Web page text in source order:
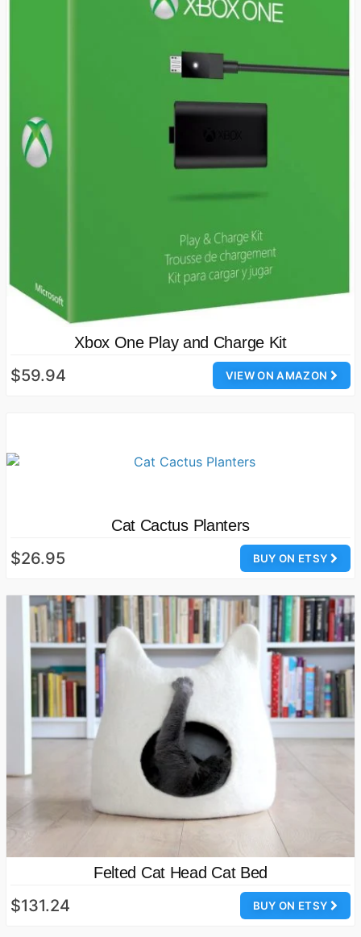
Xbox One Play and Charge Kit
VIEW ON AMAZON
$59.94
Cat Cactus Planters
BUY ON ETSY
$26.95
Felted Cat Head Cat Bed
BUY ON ETSY
$131.24